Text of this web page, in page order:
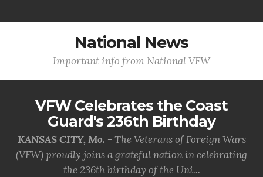
National News
Important info from National VFW
VFW Celebrates the Coast
Guard's 236th Birthday
KANSAS CITY, Mo. - The Veterans of Foreign Wars
(VFW) proudly joins a grateful nation in celebrating
the 236th birthday of the Uni...